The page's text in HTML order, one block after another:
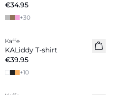
€34.95
+30
New in
Kaffe
KALiddy T-shirt
€39.95
+10